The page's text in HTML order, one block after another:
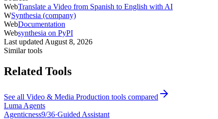
WebTranslate a Video from Spanish to English with AI
WSynthesia (company)
WebDocumentation
Websynthesia on PyPI
Last updated August 8, 2026
Similar tools
Related Tools
See all Video & Media Production tools compared
Luma Agents
Agenticness9/36·Guided Assistant